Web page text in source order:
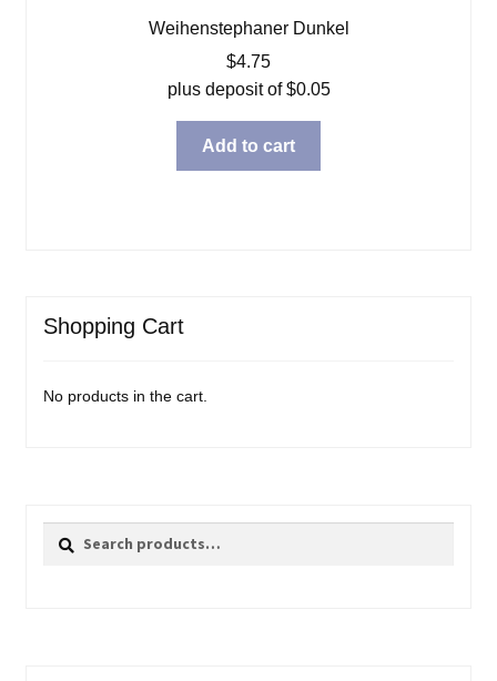
Weihenstephaner Dunkel
$4.75
plus deposit of$0.05
Add to cart
Shopping Cart
No products in the cart.
Search
Search